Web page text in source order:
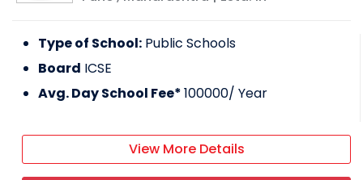
Type of School: Public Schools
Board ICSE
Avg. Day School Fee*100000/ Year
View More Details